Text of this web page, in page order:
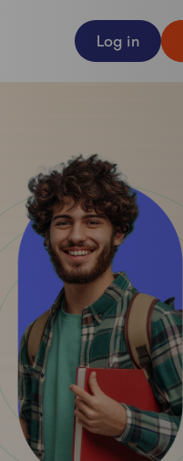
Log in